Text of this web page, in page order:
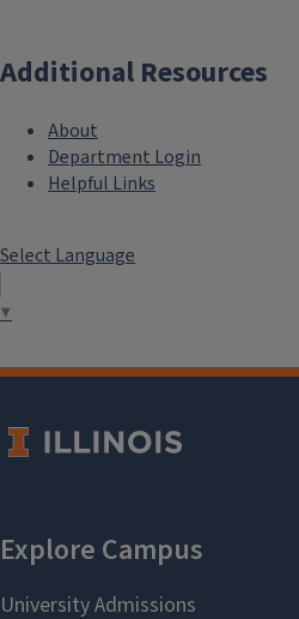
Additional Resources
About
Department Login
Helpful Links
Select Language
▼